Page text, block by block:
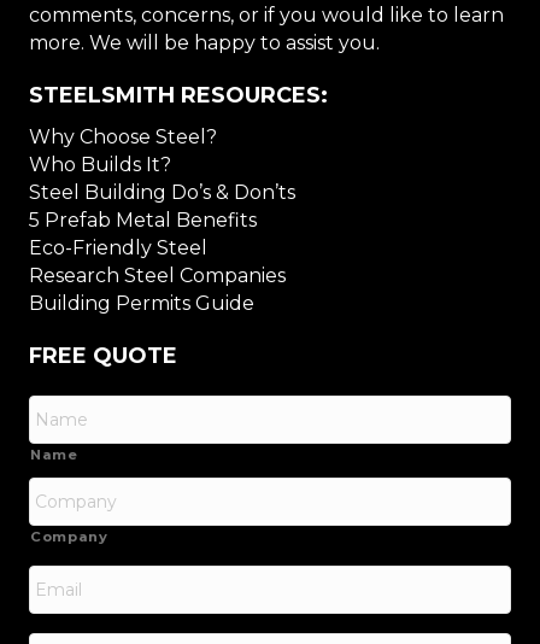
comments, concerns, or if you would like to learn
more. We will be happy to assist you.
STEELSMITH RESOURCES:
Why Choose Steel?
Who Builds It?
Steel Building Do’s & Don’ts
5 Prefab Metal Benefits
Eco-Friendly Steel
Research Steel Companies
Building Permits Guide
FREE QUOTE
Name
Company
Email